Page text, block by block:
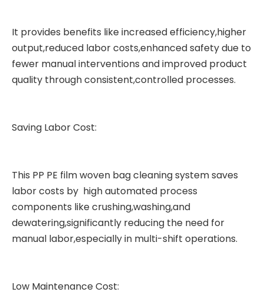
It provides benefits like increased efficiency,higher
output,reduced labor costs,enhanced safety due to
fewer manual interventions and improved product
quality through consistent,controlled processes.
Saving Labor Cost:
This PP PE film woven bag cleaning systemsaves
labor costs by high automated process
components like crushing,washing,and
dewatering,significantly reducing the need for
manual labor,especially in multi-shift operations.
Low Maintenance Cost: